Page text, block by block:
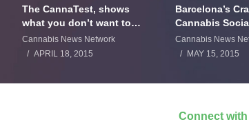
The CannaTest, shows
what you don’t want to
smoke
Cannabis News Network
APRIL 18, 2015
Barcelona’s
Cannabis
Backfires
Cannabis News
MAY 15, 2015
Connect